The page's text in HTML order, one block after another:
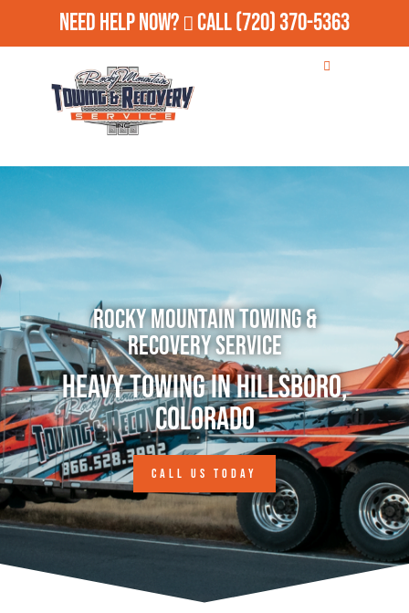
Need Help Now? Call(720) 370-5363
Rocky Mountain Towing &
Recovery Service
Heavy Towing in Hillsboro,
Colorado
CALL US TODAY